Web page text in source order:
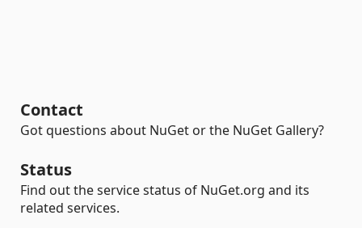
Contact
Got questions about NuGet or the NuGet Gallery?
Status
Find out the service status of NuGet.org and its
related services.